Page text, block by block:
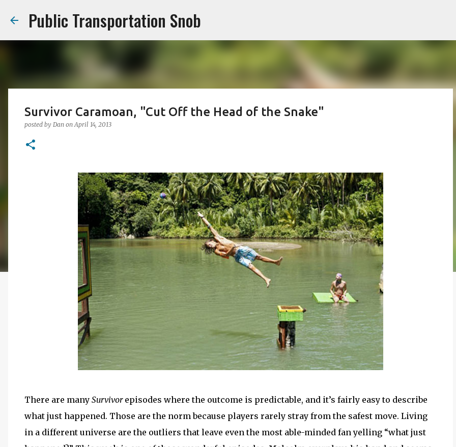
Public Transportation Snob
Survivor Caramoan, "Cut Off the Head of the Snake"
posted by Dan onApril 14, 2013
There are many Survivorepisodes where the outcome is predictable, and it’s fairly easy to describe
what just happened. Those are the norm because players rarely stray from the safest move. Living
in a different universe are the outliers that leave even the most able-minded fan yelling “what just